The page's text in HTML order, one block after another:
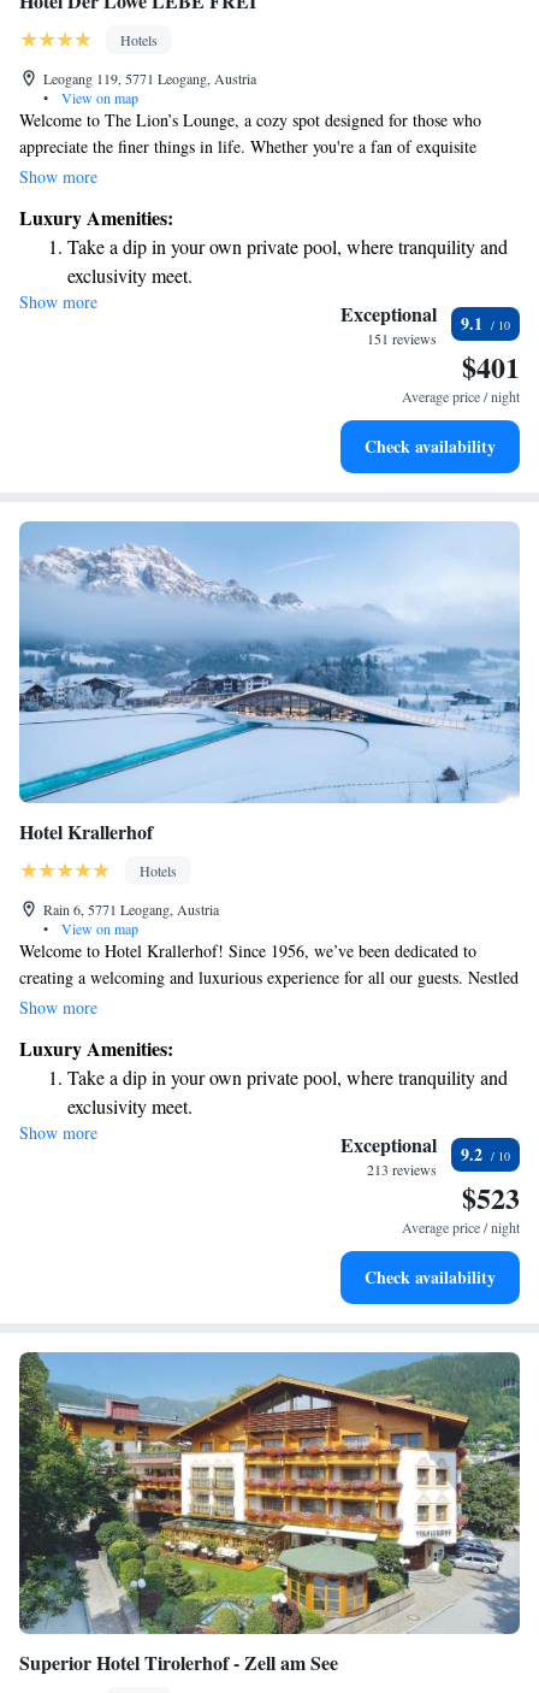
Hotels
Leogang 119, 5771 Leogang, Austria
•
View on map
Welcome to The Lion’s Lounge, a cozy spot designed for those who
appreciate the finer things in life. Whether you're a fan of exquisite
whiskeys, rums, grappas, or regional brandies, we have something
every palate, and our selection of fine cigars offers a perfect complement
to your drink. We’ve created an inviting atmosphere where everyone can
relax, unwind, and enjoy time with friends or meet new people. Come
join us and experience a warm, friendly environment tailored just for
Show more
Luxury Amenities:
Take a dip in your own private pool, where tranquility and
exclusivity meet.
Wake up to breathtaking ocean views, a stunning start to
Stay right on the oceanfront and let the sound of waves
Enjoy convenient transportation with our exclusive shuttle
Show more Exceptional
151 reviews
9.1
$401
Average price / night
Check availability
Hotel Krallerhof
Hotels
Rain 6, 5771 Leogang, Austria
•
View on map
Welcome to Hotel Krallerhof! Since 1956, we’ve been dedicated to
creating a welcoming and luxurious experience for all our guests. Nestled
in the beautiful Leogang region of Salzburger Land, our five-star hotel
enjoy our amenities and immerse themselves in the natural beauty that
surrounds us. Whether you’re here for relaxation or adventure, we’re
committed to making your stay as comfortable as possible. Our team is
here to help you feel at home, ensuring that every moment spent with us
Show more
Luxury Amenities:
Take a dip in your own private pool, where tranquility and
exclusivity meet.
Wake up to breathtaking ocean views, a stunning start to
Stay right on the oceanfront and let the sound of waves
Enjoy convenient transportation with our exclusive shuttle
Show more Exceptional
213 reviews
9.2
$523
Average price / night
Check availability
Superior Hotel Tirolerhof - Zell am See